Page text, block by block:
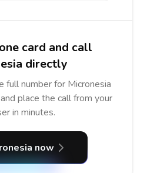
card and call
directly
full number for Micronesia
place the call from your
in minutes.
now